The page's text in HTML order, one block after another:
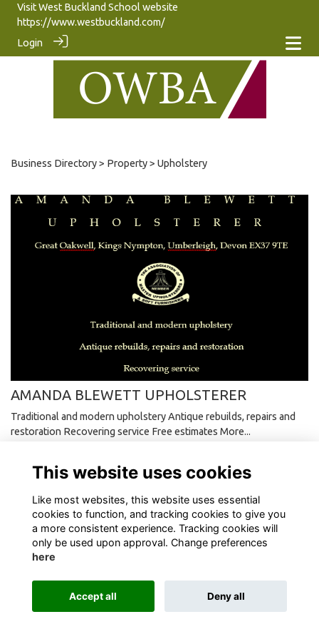
Visit West Buckland School website
https://www.westbuckland.com/
Login
Business Directory> Property> Upholstery
AMANDA BLEWETT UPHOLSTERER
Traditional and modern upholstery Antique rebuilds, repairs and
restoration Recovering service Free estimates More...
Terms Privacy Cookies About Contact
Alumni Management Software
This website uses cookies
Like most websites, this website uses essential
cookies to function, and tracking cookies to give you
a more consistent experience. Tracking cookies will
only be used upon approval. Change preferences
here
Accept all Deny all